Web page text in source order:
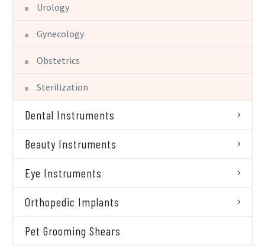
Urology
Gynecology
Obstetrics
Sterilization
Dental Instruments
Beauty Instruments
Eye Instruments
Orthopedic Implants
Pet Grooming Shears